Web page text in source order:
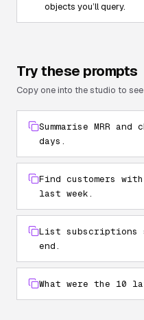
objects you’ll query.
Try these prompts
Copy one into the studio to
Summarise MRR
days.
Find customers
last week.
List subscriptions
end.
What were the 10